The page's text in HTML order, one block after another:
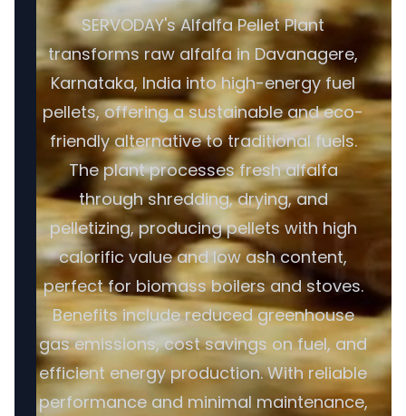
SERVODAY's Alfalfa Pellet Plant
transforms raw alfalfa in Davanagere,
Karnataka, India into high-energy fuel
pellets, offering a sustainable and eco-
friendly alternative to traditional fuels.
The plant processes fresh alfalfa
through shredding, drying, and
pelletizing, producing pellets with high
calorific value and low ash content,
perfect for biomass boilers and stoves.
Benefits include reduced greenhouse
gas emissions, cost savings on fuel, and
efficient energy production. With reliable
performance and minimal maintenance,